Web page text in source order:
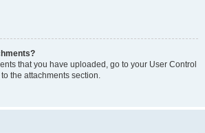
that you have uploaded, go to your User Control
the attachments section.